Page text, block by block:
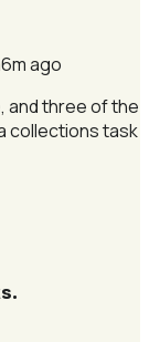
6m ago
and three of the
collections task
.